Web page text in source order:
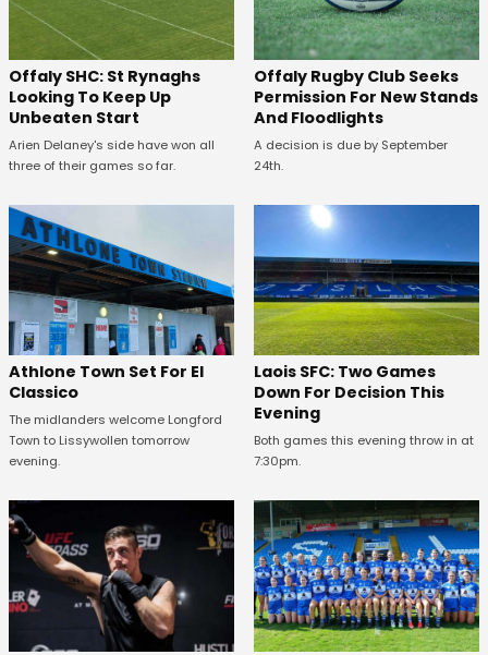
Offaly SHC: St Rynaghs
Looking To Keep Up
Unbeaten Start
Arien Delaney's side have won all
three of their games so far.
Offaly Rugby Club Seeks
Permission For New Stands
And Floodlights
A decision is due by September
24th.
Athlone Town Set For El
Classico
The midlanders welcome Longford
Town to Lissywollen tomorrow
evening.
Laois SFC: Two Games
Down For Decision This
Evening
Both games this evening throw in at
7:30pm.